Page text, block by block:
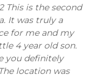
This is the second
It was truly a
for me and my
4 year old son.
you definitely
location was